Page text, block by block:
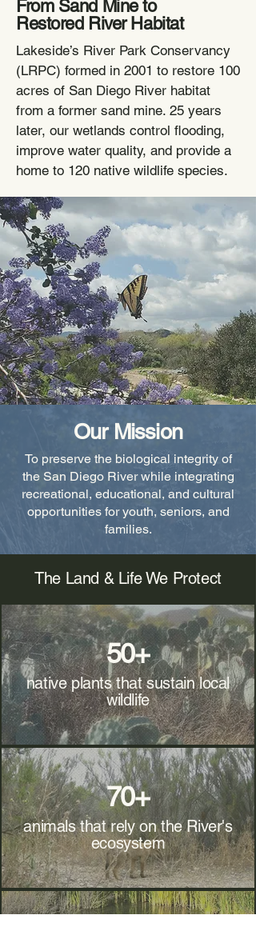
From Sand Mine to
Restored River Habitat
Lakeside’s River Park Conservancy
(LRPC) formed in 2001 to restore 100
acres of San Diego River habitat
from a former sand mine. 25 years
later, our wetlands control flooding,
improve water quality, and provide a
home to 120 native wildlife species.
Our Mission
To preserve the biological integrity of
the San Diego River while integrating
recreational, educational, and cultural
opportunities for youth, seniors, and
families.
The Land & Life We Protect
50+
native plants that sustain local
wildlife
70+
animals that rely on the River's
ecosystem